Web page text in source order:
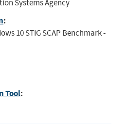
Systems Agency
:
10 STIG SCAP Benchmark -
Tool: